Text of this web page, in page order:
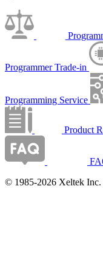
Programmer Trade-in
Programming Service
Product
© 1985-2026 Xeltek Inc.